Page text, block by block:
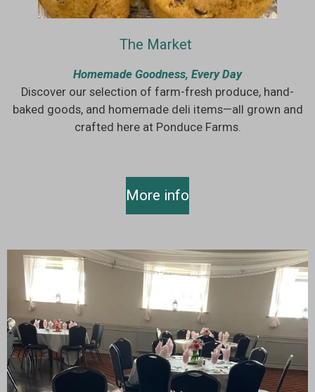
The Market
Homemade Goodness, Every Day
Discover our selection of farm-fresh produce, hand-
baked goods, and homemade deli items—all grown and
crafted here at Ponduce Farms.
More info